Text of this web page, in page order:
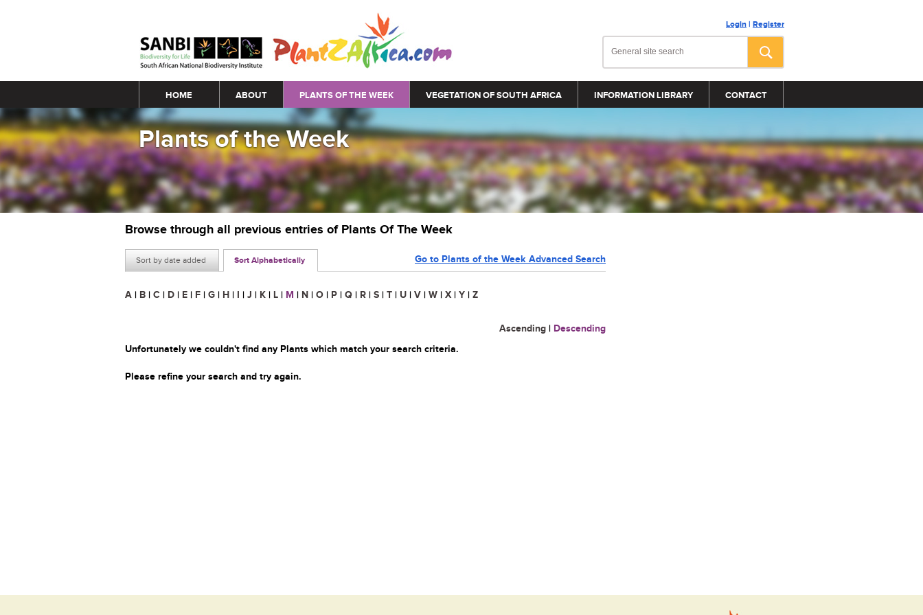
Login | Register
Main menu
HOME ABOUT PLANTS OF THE WEEK VEGETATION OF SOUTH AFRICA INFORMATION LIBRARY CONTACT
Plants of the Week
Browse through all previous entries of Plants Of The Week
Sort by date added Sort Alphabetically Go to Plants of the Week Advanced Search
A | B | C | D | E | F | G | H | I | J | K | L | M | N | O | P | Q | R | S | T | U | V | W | X | Y | Z
Ascending | Descending
Unfortunately we couldn't find any Plants which match your search criteria.
Please refine your search and try again.